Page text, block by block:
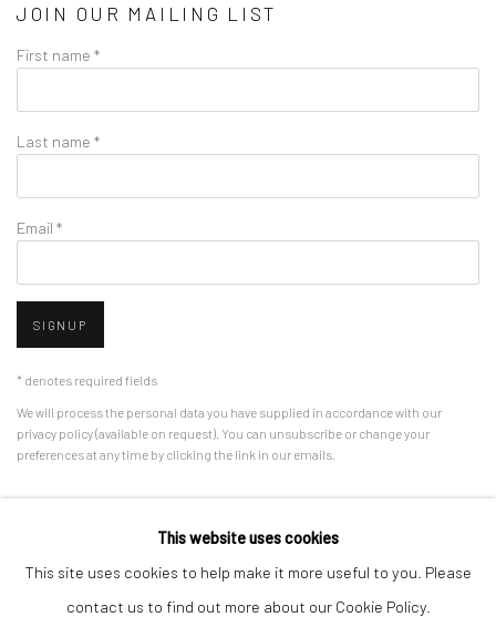
JOIN OUR MAILING LIST
First name *
Last name *
Email *
SIGNUP
* denotes required fields
We will process the personal data you have supplied in accordance with our
privacy policy (available on request). You can unsubscribe or change your
preferences at any time by clicking the link in our emails.
COPYRIGHT © 2026 HDM GALLERY SITE BY ARTLOGIC
This website uses cookies
This site uses cookies to help make it more useful to you. Please
contact us to find out more about our Cookie Policy.